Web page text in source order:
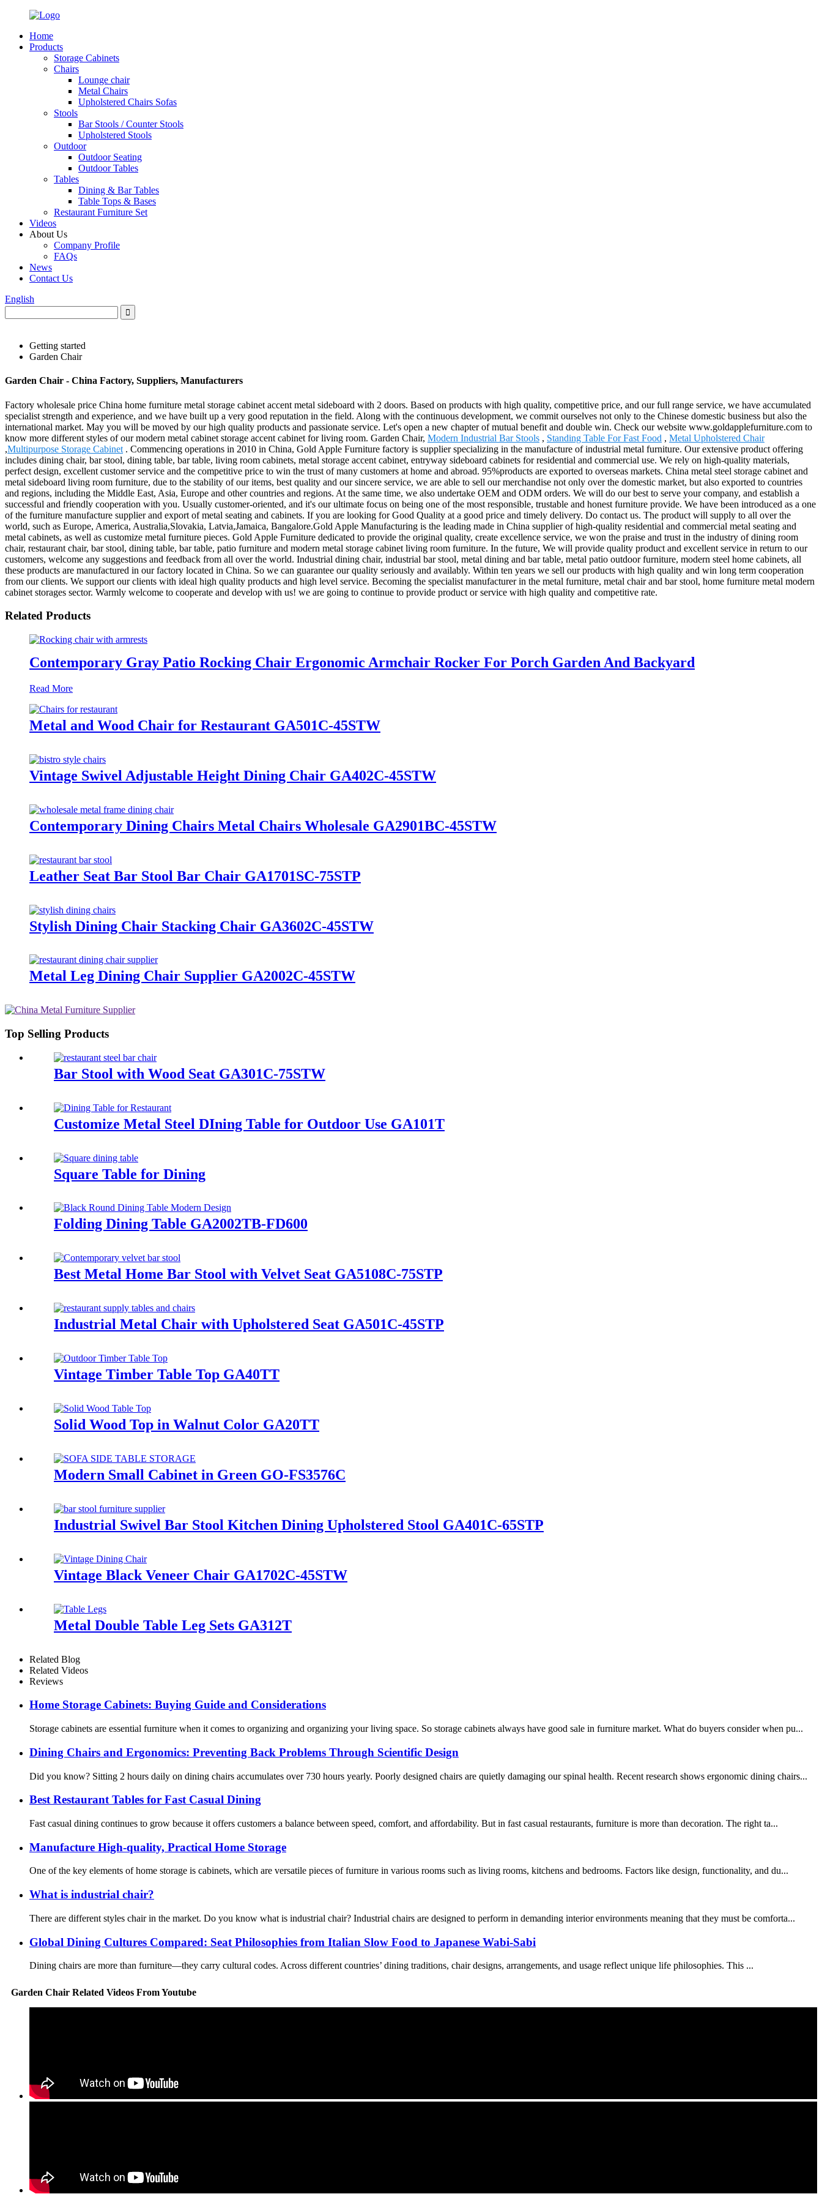
Home
Products
Storage Cabinets
Chairs
Lounge chair
Metal Chairs
Upholstered Chairs Sofas
Stools
Bar Stools / Counter Stools
Upholstered Stools
Outdoor
Outdoor Seating
Outdoor Tables
Tables
Dining & Bar Tables
Table Tops & Bases
Restaurant Furniture Set
Videos
About Us
Company Profile
FAQs
News
Contact Us
English
Getting started
Garden Chair
Garden Chair - China Factory, Suppliers, Manufacturers
Factory wholesale price China home furniture metal storage cabinet accent metal sideboard with 2 doors. Based on products with high quality, competitive price, and our full range service, we have accumulated
specialist strength and experience, and we have built up a very good reputation in the field. Along with the continuous development, we commit ourselves not only to the Chinese domestic business but also the
international market. May you will be moved by our high quality products and passionate service. Let's open a new chapter of mutual benefit and double win. Check our website www.goldapplefurniture.com to
know more different styles of our modern metal cabinet storage accent cabinet for living room. Garden Chair, Modern Industrial Bar Stools , Standing Table For Fast Food , Metal Upholstered Chair
,Multipurpose Storage Cabinet . Commencing operations in 2010 in China, Gold Apple Furniture factory is supplier specializing in the manufacture of industrial metal furniture. Our extensive product offering
includes dining chair, bar stool, dining table, bar table, living room cabinets, metal storage accent cabinet, entryway sideboard cabinets for residential and commercial use. We rely on high-quality materials,
perfect design, excellent customer service and the competitive price to win the trust of many customers at home and abroad. 95%products are exported to overseas markets. China metal steel storage cabinet and
metal sideboard living room furniture, due to the stability of our items, best quality and our sincere service, we are able to sell our merchandise not only over the domestic market, but also exported to countries
and regions, including the Middle East, Asia, Europe and other countries and regions. At the same time, we also undertake OEM and ODM orders. We will do our best to serve your company, and establish a
successful and friendly cooperation with you. Usually customer-oriented, and it's our ultimate focus on being one of the most responsible, trustable and honest furniture provide. We have been introduced as a one
of the furniture manufacture supplier and export of metal seating and cabinets. If you are looking for Good Quality at a good price and timely delivery. Do contact us. The product will supply to all over the
world, such as Europe, America, Australia,Slovakia, Latvia,Jamaica, Bangalore.Gold Apple Manufacturing is the leading made in China supplier of high-quality residential and commercial metal seating and
metal cabinets, as well as customize metal furniture pieces. Gold Apple Furniture dedicated to provide the original quality, create excellence service, we won the praise and trust in the industry of dining room
chair, restaurant chair, bar stool, dining table, bar table, patio furniture and modern metal storage cabinet living room furniture. In the future, We will provide quality product and excellent service in return to our
customers, welcome any suggestions and feedback from all over the world. Industrial dining chair, industrial bar stool, metal dining and bar table, metal patio outdoor furniture, modern steel home cabinets, all
these products are manufactured in our factory located in China. So we can guarantee our quality seriously and availably. Within ten years we sell our products with high quality and win long term cooperation
from our clients. We support our clients with ideal high quality products and high level service. Becoming the specialist manufacturer in the metal furniture, metal chair and bar stool, home furniture metal modern
cabinet storages sector. Warmly welcome to cooperate and develop with us! we are going to continue to provide product or service with high quality and competitive rate.
Related Products
Contemporary Gray Patio Rocking Chair Ergonomic Armchair Rocker For Porch Garden And Backyard
Read More
Metal and Wood Chair for Restaurant GA501C-45STW
Vintage Swivel Adjustable Height Dining Chair GA402C-45STW
Contemporary Dining Chairs Metal Chairs Wholesale GA2901BC-45STW
Leather Seat Bar Stool Bar Chair GA1701SC-75STP
Stylish Dining Chair Stacking Chair GA3602C-45STW
Metal Leg Dining Chair Supplier GA2002C-45STW
Top Selling Products
Bar Stool with Wood Seat GA301C-75STW
Customize Metal Steel DIning Table for Outdoor Use GA101T
Square Table for Dining
Folding Dining Table GA2002TB-FD600
Best Metal Home Bar Stool with Velvet Seat GA5108C-75STP
Industrial Metal Chair with Upholstered Seat GA501C-45STP
Vintage Timber Table Top GA40TT
Solid Wood Top in Walnut Color GA20TT
Modern Small Cabinet in Green GO-FS3576C
Industrial Swivel Bar Stool Kitchen Dining Upholstered Stool GA401C-65STP
Vintage Black Veneer Chair GA1702C-45STW
Metal Double Table Leg Sets GA312T
Related Blog
Related Videos
Reviews
Home Storage Cabinets: Buying Guide and Considerations
Storage cabinets are essential furniture when it comes to organizing and organizing your living space. So storage cabinets always have good sale in furniture market. What do buyers consider when pu...
Dining Chairs and Ergonomics: Preventing Back Problems Through Scientific Design
Did you know? Sitting 2 hours daily on dining chairs accumulates over 730 hours yearly. Poorly designed chairs are quietly damaging our spinal health. Recent research shows ergonomic dining chairs...
Best Restaurant Tables for Fast Casual Dining
Fast casual dining continues to grow because it offers customers a balance between speed, comfort, and affordability. But in fast casual restaurants, furniture is more than decoration. The right ta...
Manufacture High-quality, Practical Home Storage
One of the key elements of home storage is cabinets, which are versatile pieces of furniture in various rooms such as living rooms, kitchens and bedrooms. Factors like design, functionality, and du...
What is industrial chair?
There are different styles chair in the market. Do you know what is industrial chair? Industrial chairs are designed to perform in demanding interior environments meaning that they must be comforta...
Global Dining Cultures Compared: Seat Philosophies from Italian Slow Food to Japanese Wabi-Sabi
Dining chairs are more than furniture—they carry cultural codes. Across different countries’ dining traditions, chair designs, arrangements, and usage reflect unique life philosophies. This ...
Garden Chair Related Videos From Youtube